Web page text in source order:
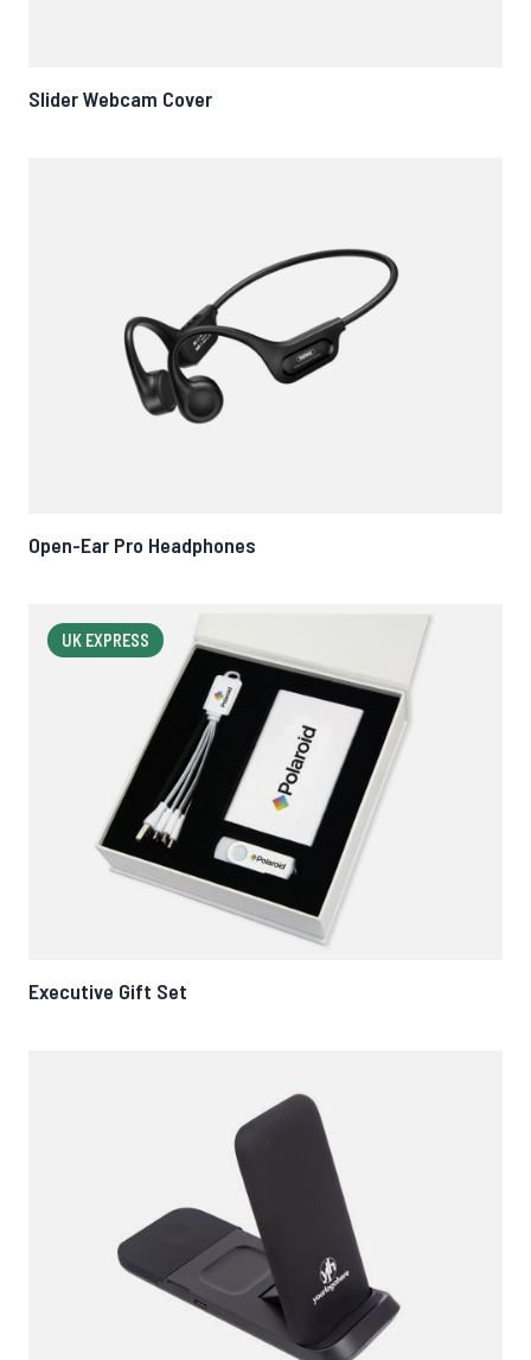
Slider Webcam Cover
Open-Ear Pro Headphones
UK EXPRESS
Executive Gift Set